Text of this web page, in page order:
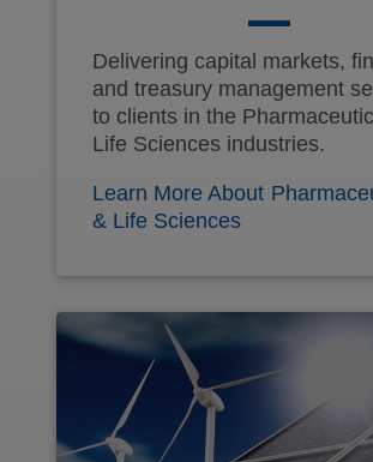
Delivering capital markets,
and treasury management
to clients in the
Life Sciences industries.
Learn More About
& Life Sciences